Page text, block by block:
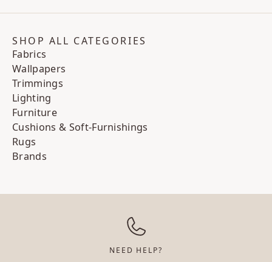
SHOP ALL CATEGORIES
Fabrics
Wallpapers
Trimmings
Lighting
Furniture
Cushions & Soft-Furnishings
Rugs
Brands
NEED HELP?